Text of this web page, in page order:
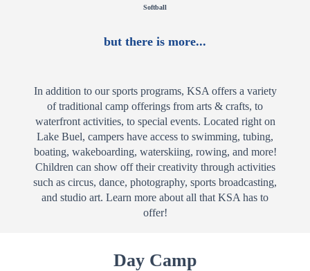
Softball
but there is more...
In addition to our sports programs, KSA offers a variety
of traditional camp offerings from arts & crafts, to
waterfront activities, to special events. Located right on
Lake Buel, campers have access to swimming, tubing,
boating, wakeboarding, waterskiing, rowing, and more!
Children can show off their creativity through activities
such as circus, dance, photography, sports broadcasting,
and studio art. Learn more about all that KSA has to
offer!
Day Camp